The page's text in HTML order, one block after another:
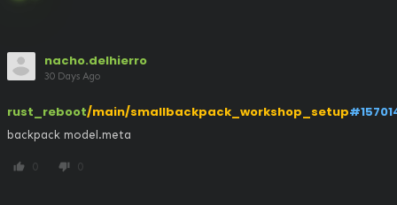
nacho.delhierro
30 Days Ago
rust_reboot/main/smallbackpack_workshop_setup
backpack model.meta
thumb_up 0 thumb_down 0